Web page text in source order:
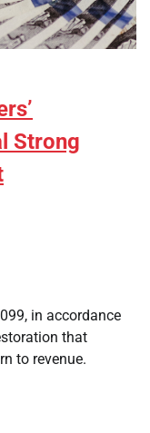
Strong
in accordance
that
to revenue.